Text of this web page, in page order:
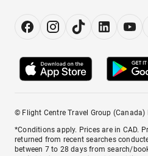
© Flight Centre Travel Group (Canada)
*Conditions apply. Prices are in CAD.
returned from recent searches
between 7 to 28 days from search/